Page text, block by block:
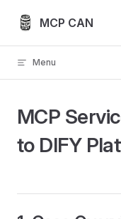
Skip to content
MCP CAN
Menu
MCP
to DIFY